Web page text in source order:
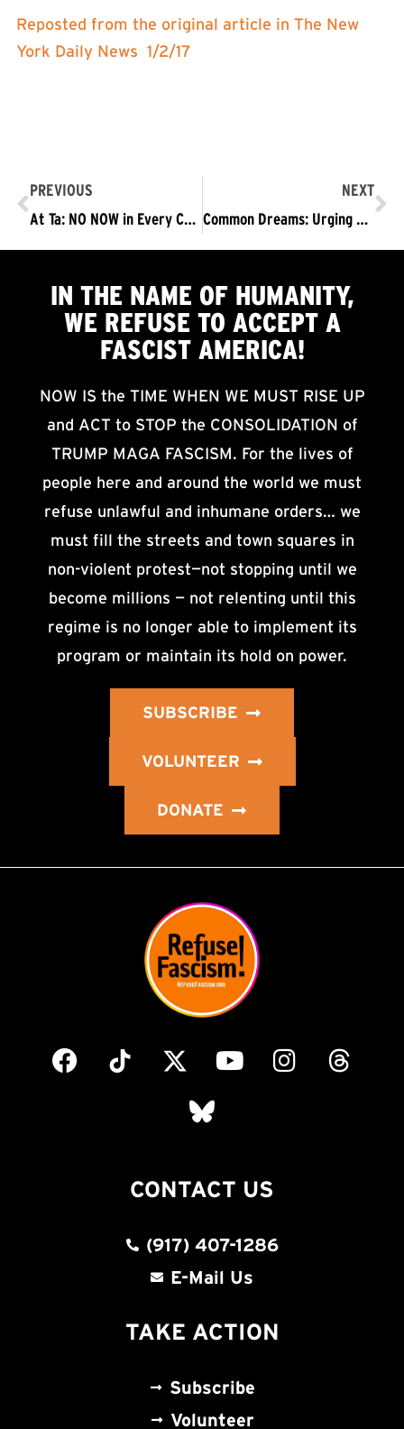
Reposted from the original article in The New
York Daily News 1/2/17
PREVIOUS
At Ta: NO NOW in Every Corner
NEXT
Common Dreams: Urging Millions to Rise Up, Trump Foes Issue Call to ‘Resist Fascism’
IN THE NAME OF HUMANITY,
WE REFUSE TO ACCEPTA
FASCIST AMERICA!
NOW IS the TIME WHEN WE MUST RISE UP
and ACT to STOP the CONSOLIDATION of
TRUMP MAGA FASCISM. For the lives of
people here and around the world we must
refuse unlawful and inhumane orders… we
must fill the streets and town squares in
non-violent protest—not stopping until we
become millions — not relenting until this
regime is no longer able to implement its
program or maintain its hold on power.
SUBSCRIBE
VOLUNTEER
DONATE
CONTACT US
(917) 407-1286
E-Mail Us
TAKE ACTION
Subscribe
Volunteer